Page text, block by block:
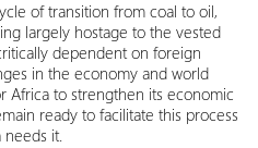
of transition from coal to oil,
largely hostage to the vested
dependent on foreign
in the economy and world
Africa to strengthen its economic
ready to facilitate this process
needs it.